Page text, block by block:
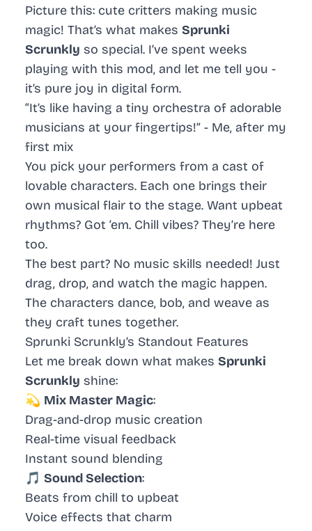
Picture this: cute critters making music
magic! That’s what makes Sprunki
Scrunkly so special. I’ve spent weeks
playing with this mod, and let me tell you -
it’s pure joy in digital form.
“It’s like having a tiny orchestra of adorable
musicians at your fingertips!” - Me, after my
first mix
You pick your performers from a cast of
lovable characters. Each one brings their
own musical flair to the stage. Want upbeat
rhythms? Got ‘em. Chill vibes? They’re here
too.
The best part? No music skills needed! Just
drag, drop, and watch the magic happen.
The characters dance, bob, and weave as
they craft tunes together.
Sprunki Scrunkly’s Standout Features
Let me break down what makes Sprunki
Scrunkly shine:
💫 Mix Master Magic:
Drag-and-drop music creation
Real-time visual feedback
Instant sound blending
🎵 Sound Selection:
Beats from chill to upbeat
Voice effects that charm